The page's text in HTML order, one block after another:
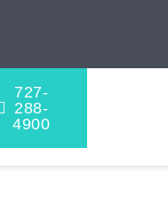
727-
288-
4900